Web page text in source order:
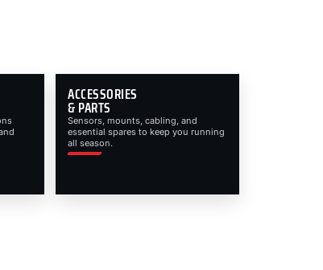
ACCESSORIES
& PARTS
Sensors, mounts, cabling, and
essential spares to keep you running
all season.